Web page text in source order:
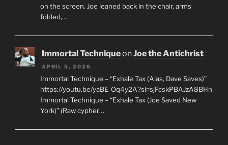
on the screen. Joe leaned back in the chair, arms
folded,…
Immortal TechniqueonJoe the Antichrist
APRIL 5, 2026
Immortal Technique – “Exhale Tax (Alas, Dave Saves)”
https://youtu.be/yaBE-Oq4y2A?si=sjFcskPBAJzA8BHn
Immortal Technique – “Exhale Tax (Joe Saved New
York)” (Raw cypher…